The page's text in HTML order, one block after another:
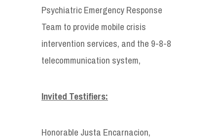
Psychiatric Emergency Response
Team to provide mobile crisis
intervention services, and the 9-8-8
telecommunication system,
Invited Testifiers:
Honorable Justa Encarnacion,